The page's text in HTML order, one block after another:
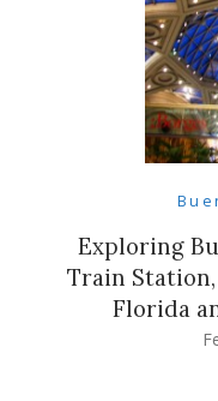
Exploring
Train
Florida